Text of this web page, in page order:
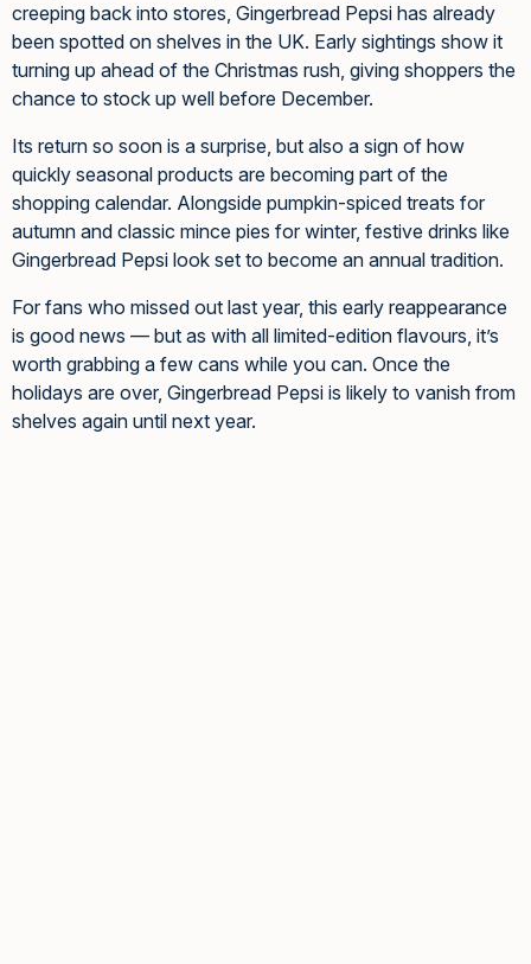
creeping back into stores, Gingerbread Pepsi has already
been spotted on shelves in the UK. Early sightings show it
turning up ahead of the Christmas rush, giving shoppers the
chance to stock up well before December.
Its return so soon is a surprise, but also a sign of how
quickly seasonal products are becoming part of the
shopping calendar. Alongside pumpkin-spiced treats for
autumn and classic mince pies for winter, festive drinks like
Gingerbread Pepsi look set to become an annual tradition.
For fans who missed out last year, this early reappearance
is good news — but as with all limited-edition flavours, it’s
worth grabbing a few cans while you can. Once the
holidays are over, Gingerbread Pepsi is likely to vanish from
shelves again until next year.